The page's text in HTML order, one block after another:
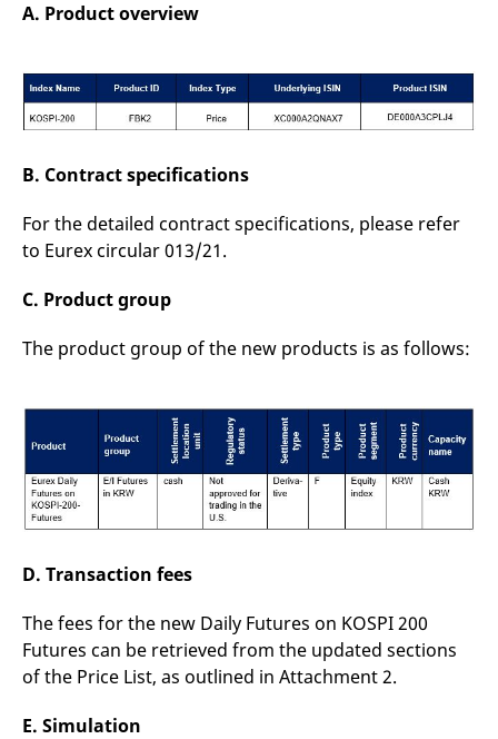
A. Product overview
B. Contract specifications
For the detailed contract specifications, please refer
to Eurex circular 013/21.
C. Product group
The product group of the new products is as follows:
D. Transaction fees
The fees for the new Daily Futures on KOSPI 200
Futures can be retrieved from the updated sections
of the Price List, as outlined in Attachment 2.
E. Simulation